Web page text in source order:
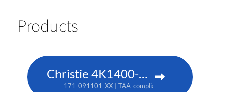
Products
Christie 4K1400-KS
171-091101-XX | TAA-compliant: 171-093103-XX